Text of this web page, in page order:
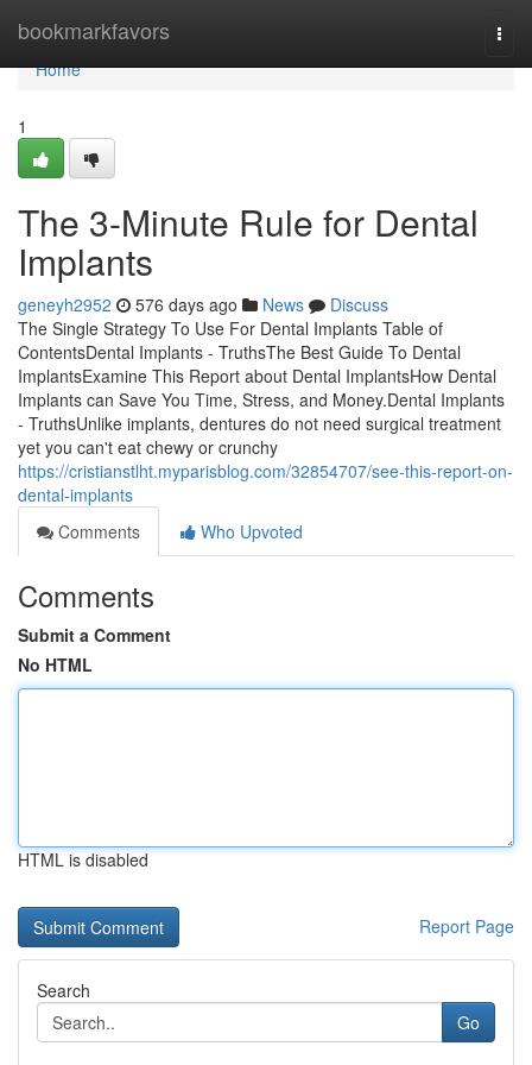
bookmarkfavors
Home
Home
1
The 3-Minute Rule for Dental
Implants
geneyh2952 576 days ago News
Discuss
The Single Strategy To Use For Dental Implants Table of
ContentsDental Implants - TruthsThe Best Guide To Dental
ImplantsExamine This Report about Dental ImplantsHow Dental
Implants can Save You Time, Stress, and Money.Dental Implants
- TruthsUnlike implants, dentures do not need surgical treatment
yet you can't eat chewy or crunchy
https://cristianstlht.myparisblog.com/32854707/see-this-report-on-
dental-implants
Comments
Who Upvoted
Comments
Submit a Comment
No HTML
HTML is disabled
Report Page
Search
Go